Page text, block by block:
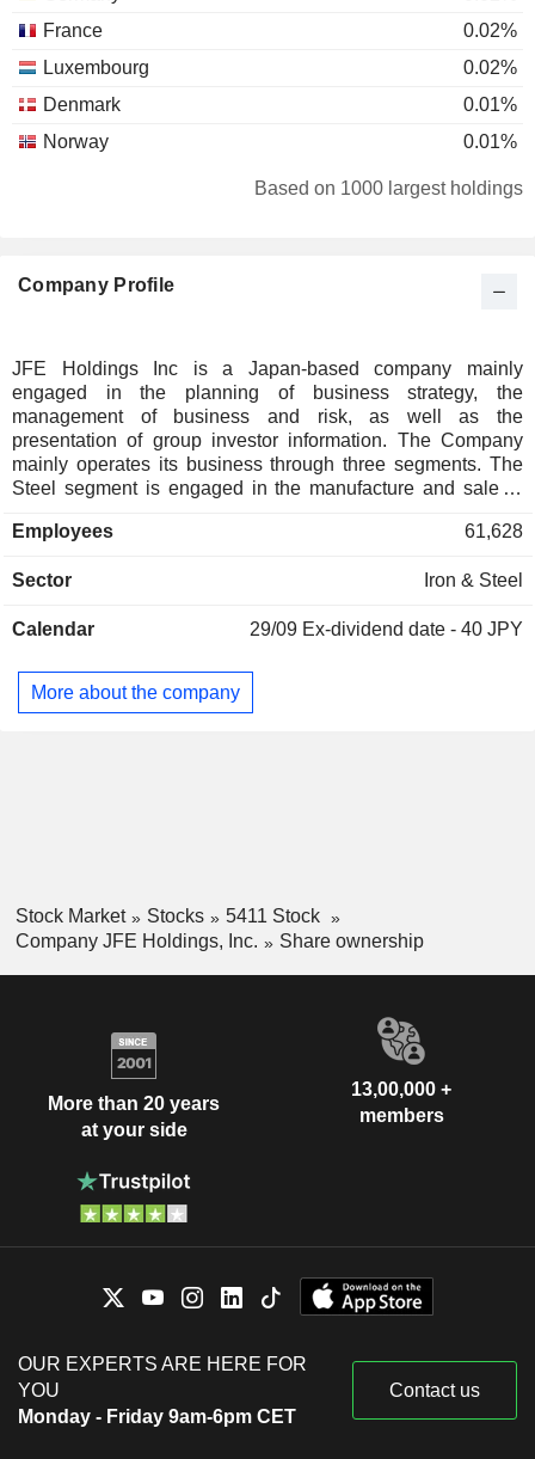
France
0.02%
Luxembourg
0.02%
Denmark
0.01%
Norway
0.01%
0.01%
Based on 1000 largest holdings
Company Profile
JFE Holdings Inc is a Japan-based company mainly
engaged in the planning of business strategy, the
management of business and risk, as well as the
presentation of group investor information. The Company
mainly operates its business through three segments. The
Steel segment is engaged in the manufacture and sale of
as well as the delivery, facility maintenance and construction
engineering, recycling, and electric power retailing
structures, and industrial machinery. The Trading segment
materials for steelmaking, non-ferrous metal products, and
food products.
Employees 61,628
Sector Iron & Steel
Calendar 29/09 Ex-dividend date - 40 JPY
More about the company
Stock Market Stocks
5411 Stock
Company JFE Holdings, Inc.
Share ownership
More than 20 years
at your side
13,00,000 +
members
OUR EXPERTS ARE HERE FOR
YOU
Monday - Friday 9am-6pm CET
Contact us